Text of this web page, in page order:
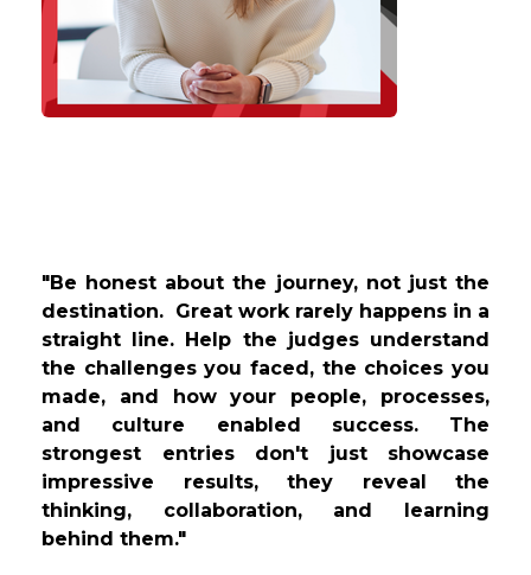
"Be honest about the journey, not just the
destination. Great work rarely happens in a
straight line. Help the judges understand
the challenges you faced, the choices you
made, and how your people, processes,
and culture enabled success. The
strongest entries don't just showcase
impressive results, they reveal the
thinking, collaboration, and learning
behind them."